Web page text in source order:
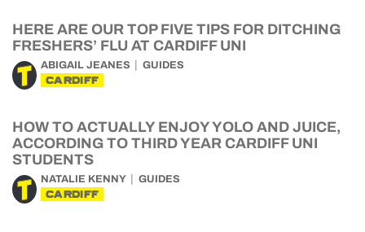
HERE ARE OUR TOP FIVE TIPS FOR DITCHING
FRESHERS’ FLU AT CARDIFF UNI
ABIGAIL JEANES GUIDES
CARDIFF
HOW TO ACTUALLY ENJOY YOLO AND JUICE,
ACCORDING TO THIRD YEAR CARDIFF UNI
STUDENTS
NATALIE KENNY GUIDES
CARDIFF